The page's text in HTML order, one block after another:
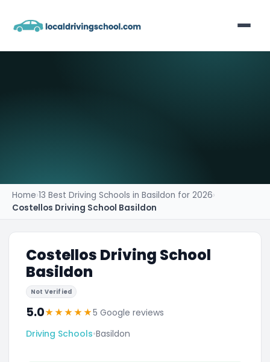
Home›13 Best Driving Schools in Basildon for 2026›
Costellos Driving School Basildon
Costellos Driving School
Basildon
Not Verified
5.0★★★★★5 Google reviews
Driving Schools•Basildon